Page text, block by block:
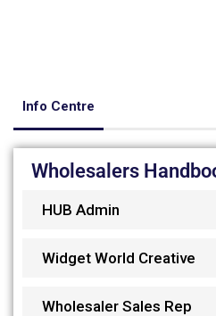
Info Centre
Wholesalers
HUB Admin
Widget World Creative
Wholesaler Sales Rep